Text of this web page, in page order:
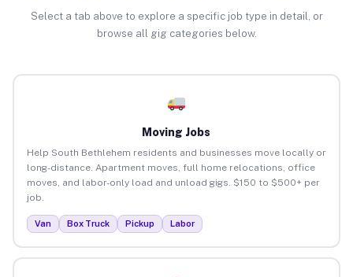
Select a tab above to explore a specific job type in detail, or
browse all gig categories below.
Moving Jobs
Help South Bethlehem residents and businesses move locally or
long-distance. Apartment moves, full home relocations, office
moves, and labor-only load and unload gigs. $150 to $500+ per
job.
Van Box Truck Pickup Labor